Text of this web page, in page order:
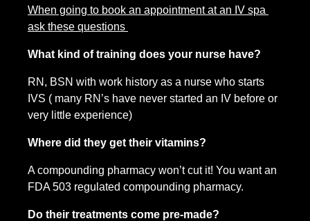
When going to book an appointment at an IV spa
ask these questions
What kind of training does your nurse have?
RN, BSN with work history as a nurse who starts
IVS ( many RN’s have never started an IV before or
very little experience)
Where did they get their vitamins?
A compounding pharmacy won’t cut it! You want an
FDA 503 regulated compounding pharmacy.
Do their treatments come pre-made?